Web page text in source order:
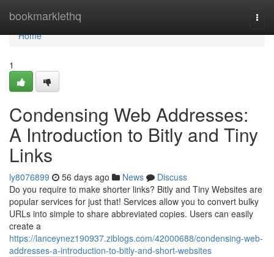
bookmarklethq
Home
Home
1
Condensing Web Addresses:
A Introduction to Bitly and Tiny
Links
ly8076899 56 days ago News
Discuss
Do you require to make shorter links? Bitly and Tiny Websites are
popular services for just that! Services allow you to convert bulky
URLs into simple to share abbreviated copies. Users can easily
create a
https://lanceynez190937.ziblogs.com/42000688/condensing-web-
addresses-a-introduction-to-bitly-and-short-websites